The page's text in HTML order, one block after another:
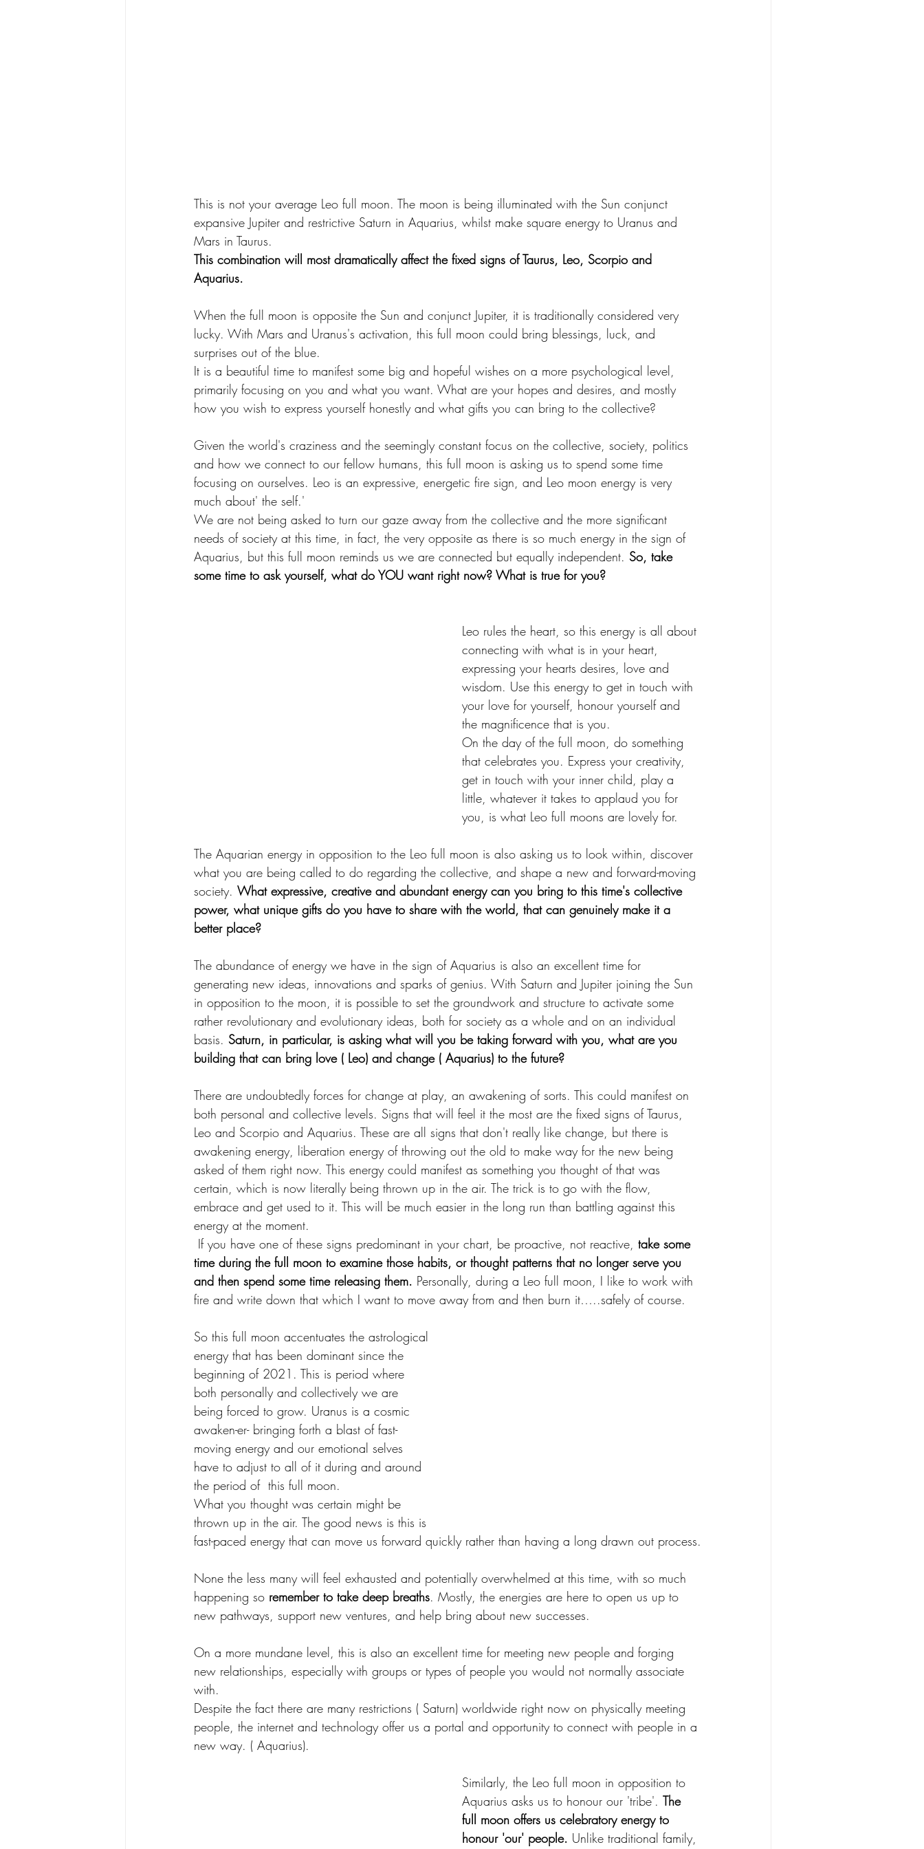
This is not your average Leo full moon. The moon is being illuminated with the Sun conjunct
expansive Jupiter and restrictive Saturn in Aquarius, whilst make square energy to Uranus and
Mars in Taurus.
This combination will most dramatically affect the fixed signs of Taurus, Leo, Scorpio and
Aquarius.
When the full moon is opposite the Sun and conjunct Jupiter, it is traditionally considered very
lucky. With Mars and Uranus's activation, this full moon could bring blessings, luck, and
surprises out of the blue.
It is a beautiful time to manifest some big and hopeful wishes on a more psychological level,
primarily focusing on you and what you want. What are your hopes and desires, and mostly
how you wish to express yourself honestly and what gifts you can bring to the collective?
Given the world's craziness and the seemingly constant focus on the collective, society, politics
and how we connect to our fellow humans, this full moon is asking us to spend some time
focusing on ourselves. Leo is an expressive, energetic fire sign, and Leo moon energy is very
much about' the self.'
We are not being asked to turn our gaze away from the collective and the more significant
needs of society at this time, in fact, the very opposite as there is so much energy in the sign of
Aquarius, but this full moon reminds us we are connected but equally independent. So, take
some time to ask yourself, what do YOU want right now? What is true for you?
Leo rules the heart, so this energy is all about
connecting with what is in your heart,
expressing your hearts desires, love and
wisdom. Use this energy to get in touch with
your love for yourself, honour yourself and
the magnificence that is you.
On the day of the full moon, do something
that celebrates you. Express your creativity,
get in touch with your inner child, play a
little, whatever it takes to applaud you for
you, is what Leo full moons are lovely for.
The Aquarian energy in opposition to the Leo full moon is also asking us to look within, discover
what you are being called to do regarding the collective, and shape a new and forward-moving
society. What expressive, creative and abundant energy can you bring to this time's collective
power, what unique gifts do you have to share with the world, that can genuinely make it a
better place?
The abundance of energy we have in the sign of Aquarius is also an excellent time for
generating new ideas, innovations and sparks of genius. With Saturn and Jupiter joining the Sun
in opposition to the moon, it is possible to set the groundwork and structure to activate some
rather revolutionary and evolutionary ideas, both for society as a whole and on an individual
basis. Saturn, in particular, is asking what will you be taking forward with you, what are you
building that can bring love ( Leo) and change ( Aquarius) to the future?
There are undoubtedly forces for change at play, an awakening of sorts. This could manifest on
both personal and collective levels. Signs that will feel it the most are the fixed signs of Taurus,
Leo and Scorpio and Aquarius. These are all signs that don't really like change, but there is
awakening energy, liberation energy of throwing out the old to make way for the new being
asked of them right now. This energy could manifest as something you thought of that was
certain, which is now literally being thrown up in the air. The trick is to go with the flow,
embrace and get used to it. This will be much easier in the long run than battling against this
energy at the moment.
If you have one of these signs predominant in your chart, be proactive, not reactive, take some
time during the full moon to examine those habits, or thought patterns that no longer serve you
and then spend some time releasing them. Personally, during a Leo full moon, I like to work with
fire and write down that which I want to move away from and then burn it…..safely of course.
So this full moon accentuates the astrological
energy that has been dominant since the
beginning of 2021. This is period where
both personally and collectively we are
being forced to grow. Uranus is a cosmic
awaken-er- bringing forth a blast of fast-
moving energy and our emotional selves
have to adjust to all of it during and around
the period of  this full moon.
What you thought was certain might be
thrown up in the air. The good news is this is
fast-paced energy that can move us forward quickly rather than having a long drawn out process.
None the less many will feel exhausted and potentially overwhelmed at this time, with so much
happening so remember to take deep breaths. Mostly, the energies are here to open us up to
new pathways, support new ventures, and help bring about new successes.
On a more mundane level, this is also an excellent time for meeting new people and forging
new relationships, especially with groups or types of people you would not normally associate
with.
Despite the fact there are many restrictions ( Saturn) worldwide right now on physically meeting
people, the internet and technology offer us a portal and opportunity to connect with people in a
new way. ( Aquarius).
Similarly, the Leo full moon in opposition to
Aquarius asks us to honour our 'tribe'. The
full moon offers us celebratory energy to
honour 'our' people. Unlike traditional family,